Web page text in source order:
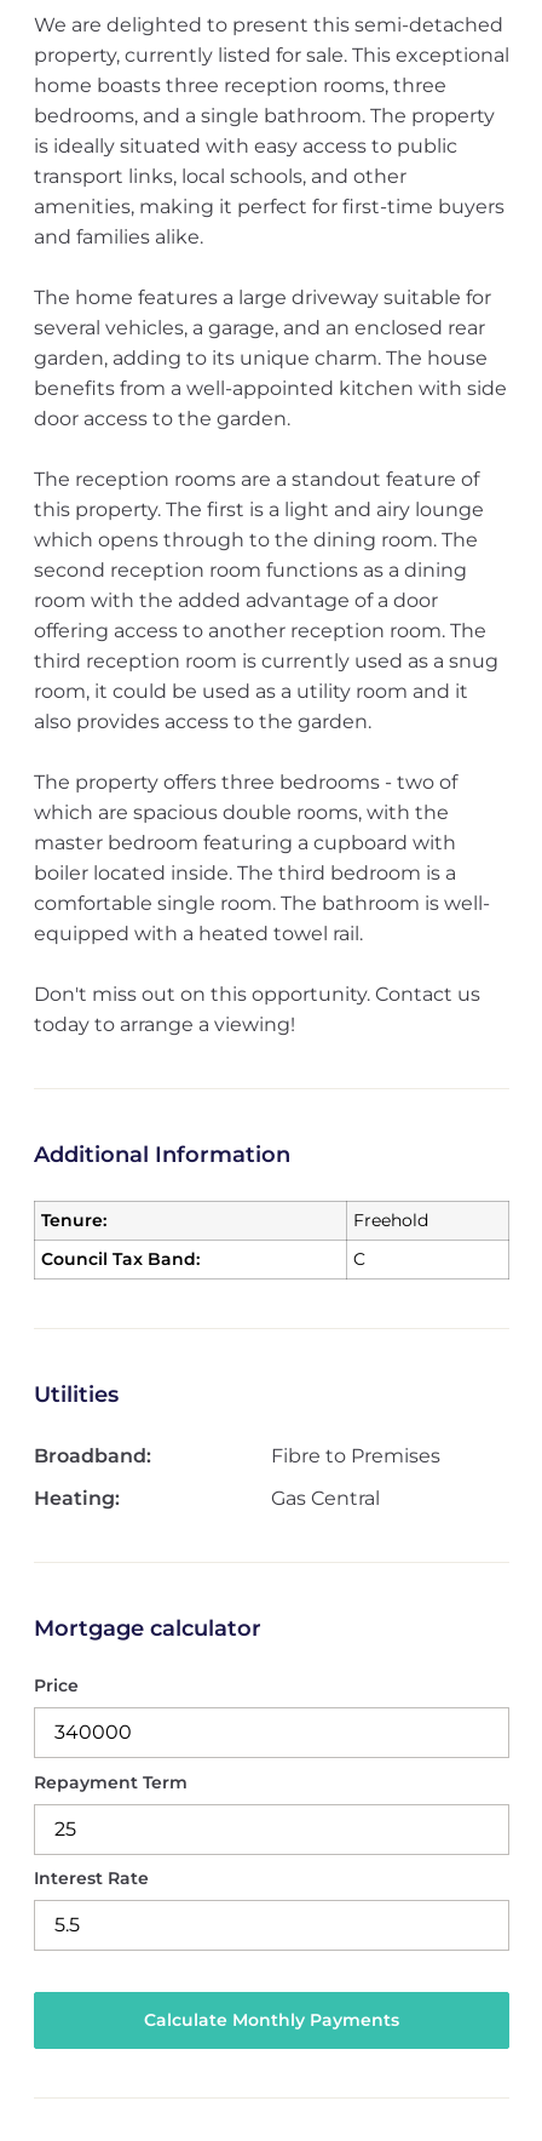
We are delighted to present this semi-detached
property, currently listed for sale. This exceptional
home boasts three reception rooms, three
bedrooms, and a single bathroom. The property
is ideally situated with easy access to public
transport links, local schools, and other
amenities, making it perfect for first-time buyers
and families alike.
The home features a large driveway suitable for
several vehicles, a garage, and an enclosed rear
garden, adding to its unique charm. The house
benefits from a well-appointed kitchen with side
door access to the garden.
The reception rooms are a standout feature of
this property. The first is a light and airy lounge
which opens through to the dining room. The
second reception room functions as a dining
room with the added advantage of a door
offering access to another reception room. The
third reception room is currently used as a snug
room, it could be used as a utility room and it
also provides access to the garden.
The property offers three bedrooms - two of
which are spacious double rooms, with the
master bedroom featuring a cupboard with
boiler located inside. The third bedroom is a
comfortable single room. The bathroom is well-
equipped with a heated towel rail.
Don't miss out on this opportunity. Contact us
today to arrange a viewing!
Additional Information
Tenure:
Freehold
Council Tax Band:
C
Utilities
Broadband:
Fibre to Premises
Heating:
Gas Central
Mortgage calculator
Price
Repayment Term
Interest Rate